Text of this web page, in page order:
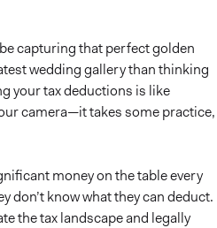
capturing that perfect golden
wedding gallery than thinking
your tax deductions is like
camera—it takes some practice,
money on the table every
don’t know what they can deduct.
the tax landscape and legally